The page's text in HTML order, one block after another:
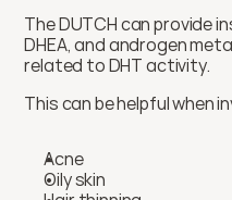
The DUTCH can provide
DHEA, and androgen
related to DHT activity.
This can be helpful when
Acne
Oily skin